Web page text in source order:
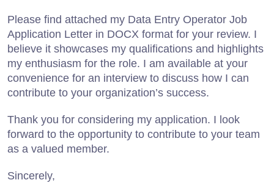
Please find attached my Data Entry Operator Job
Application Letter in DOCX format for your review. I
believe it showcases my qualifications and highlights
my enthusiasm for the role. I am available at your
convenience for an interview to discuss how I can
contribute to your organization’s success.
Thank you for considering my application. I look
forward to the opportunity to contribute to your team
as a valued member.
Sincerely,